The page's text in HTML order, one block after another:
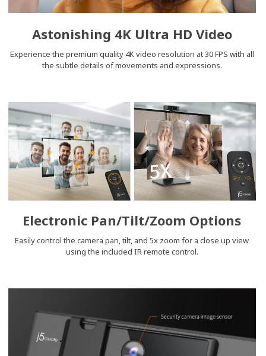
Astonishing 4K Ultra HD Video
Experience the premium quality 4K video resolution at 30 FPS with all
the subtle details of movements and expressions.
Electronic Pan/Tilt/Zoom Options
Easily control the camera pan, tilt, and 5x zoom for a close up view
using the included IR remote control.